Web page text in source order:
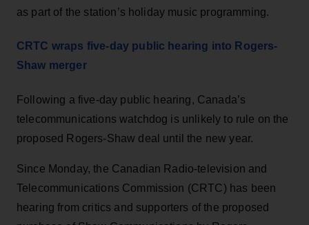
as part of the station’s holiday music programming.
CRTC wraps five-day public hearing into Rogers-
Shaw merger
Following a five-day public hearing, Canada’s
telecommunications watchdog is unlikely to rule on the
proposed Rogers-Shaw deal until the new year.
Since Monday, the Canadian Radio-television and
Telecommunications Commission (CRTC) has been
hearing from critics and supporters of the proposed